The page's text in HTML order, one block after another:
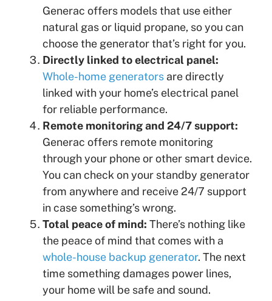
Generac offers models that use either
natural gas or liquid propane, so you can
choose the generator that’s right for you.
Directly linked to electrical panel:
Whole-home generators are directly
linked with your home’s electrical panel
for reliable performance.
Remote monitoring and 24/7 support:
Generac offers remote monitoring
through your phone or other smart device.
You can check on your standby generator
from anywhere and receive 24/7 support
in case something’s wrong.
Total peace of mind: There’s nothing like
the peace of mind that comes with a
whole-house backup generator. The next
time something damages power lines,
your home will be safe and sound.